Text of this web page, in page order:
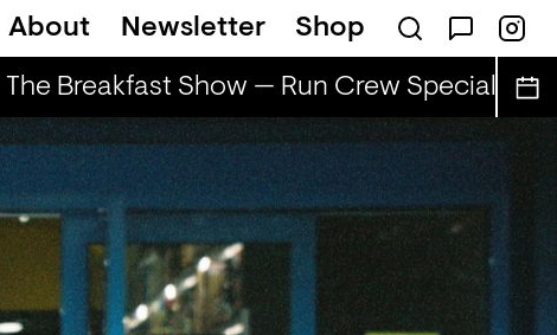
About Newsletter Shop
The Breakfast Show — Run Crew Special